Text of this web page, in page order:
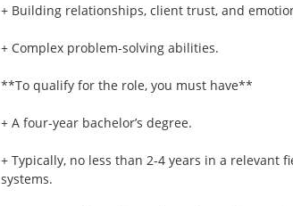
+ Building relationships, client trust, and
+ Complex problem-solving abilities.
**To qualify for the role, you must have**
+ A four-year bachelor’s degree.
+ Typically, no less than 2-4 years in a relevant
systems.